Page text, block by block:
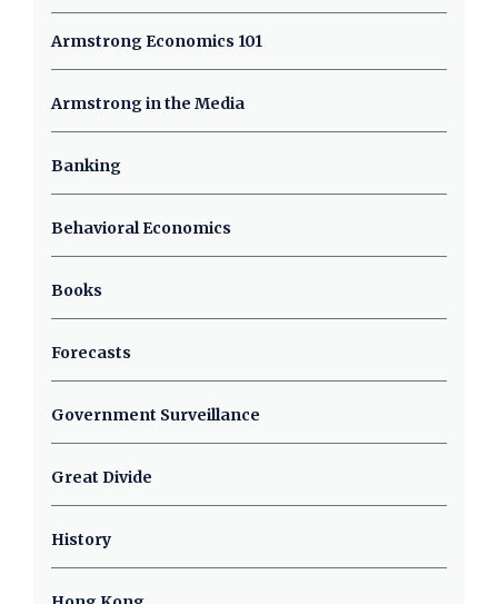
Armstrong Economics 101
Armstrong in the Media
Banking
Behavioral Economics
Books
Forecasts
Government Surveillance
Great Divide
History